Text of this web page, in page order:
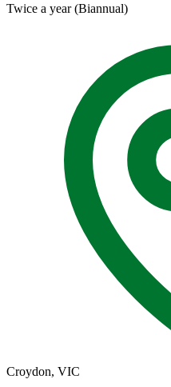
Twice a year (Biannual)
Croydon, VIC